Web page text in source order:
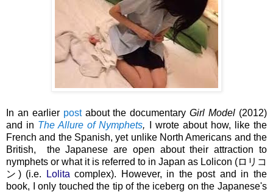
In an earlier postabout the documentaryGirl Model (2012)
and in The Allure of Nymphets, I wrote about how, like the
French and the Spanish, yet unlike North Americans and the
British, the Japanese are open about their attraction to
nymphets or what it is referred to in Japan as Lolicon (ロリコ
ン ) (i.e. Lolita complex).
However, in the post and in the
book, I only touched the tip of the iceberg on the Japanese's